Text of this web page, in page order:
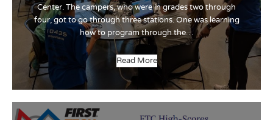
Center. The campers, who were in grades two through
four, got to go through three stations. One was learning
how to program through the…
Read More